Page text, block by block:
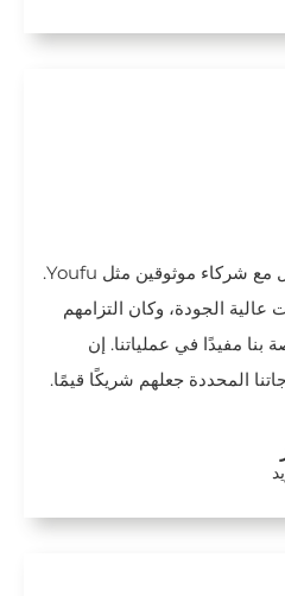
بصفتي مدير توريد، أقدر العمل مع شركاء موثوقين مثل Youfu.
عالية الجودة، وكان التزامهم
بنا مفيدًا في عملياتنا. إن
المحددة جعلهم شريكًا قيمًا.